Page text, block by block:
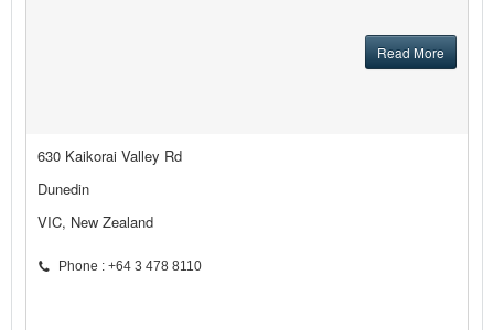
Read More
630 Kaikorai Valley Rd
Dunedin
VIC, New Zealand
Phone : +64 3 478 8110